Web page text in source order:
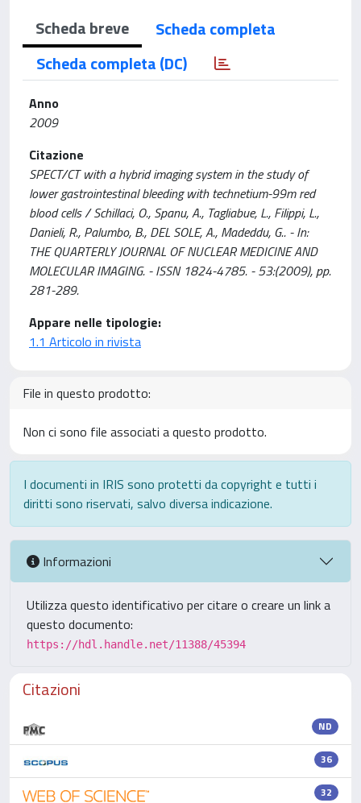
Scheda breve
Scheda completa
Scheda completa (DC)
Anno
2009
Citazione
SPECT/CT with a hybrid imaging system in the study of
lower gastrointestinal bleeding with technetium-99m red
blood cells / Schillaci, O., Spanu, A., Tagliabue, L., Filippi, L.,
Danieli, R., Palumbo, B., DEL SOLE, A., Madeddu, G.. - In:
THE QUARTERLY JOURNAL OF NUCLEAR MEDICINE AND
MOLECULAR IMAGING. - ISSN 1824-4785. - 53:(2009), pp.
281-289.
Appare nelle tipologie:
1.1 Articolo in rivista
File in questo prodotto:
Non ci sono file associati a questo prodotto.
I documenti in IRIS sono protetti da copyright e tutti i
diritti sono riservati, salvo diversa indicazione.
Informazioni
Utilizza questo identificativo per citare o creare un link a
questo documento:
https://hdl.handle.net/11388/45394
Citazioni
ND
36
32